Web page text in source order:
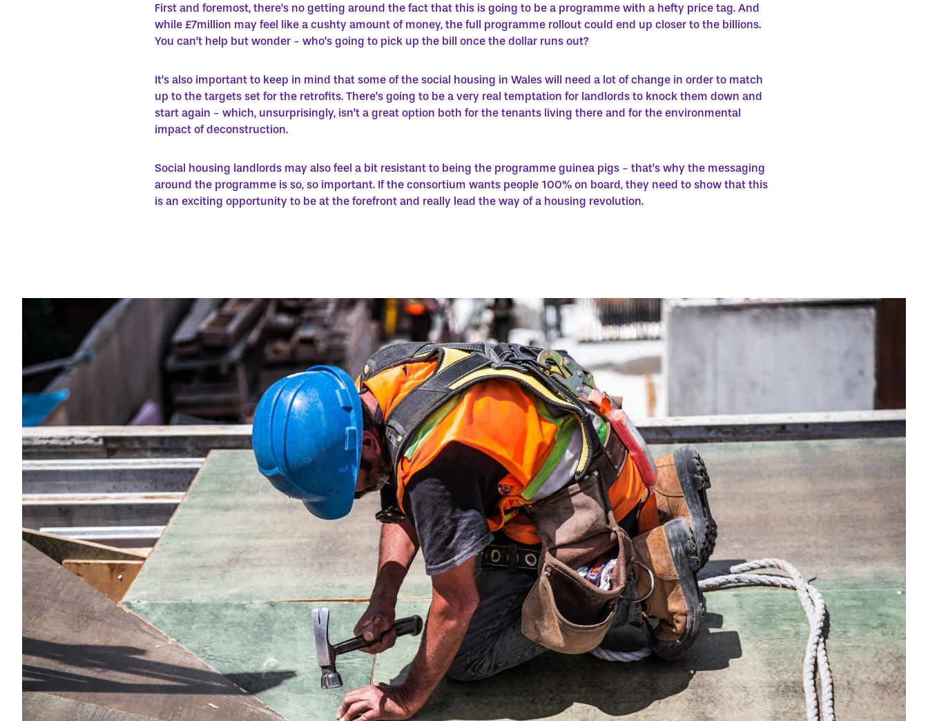
First and foremost, there’s no getting around the fact that this is going to be a programme with a hefty price tag. And
while £7million may feel like a cushty amount of money, the full programme rollout could end up closer to the billions.
You can’t help but wonder - who’s going to pick up the bill once the dollar runs out?
It’s also important to keep in mind that some of the social housing in Wales will need a lot of change in order to match
up to the targets set for the retrofits. There’s going to be a very real temptation for landlords to knock them down and
start again - which, unsurprisingly, isn’t a great option both for the tenants living there and for the environmental
impact of deconstruction.
Social housing landlords may also feel a bit resistant to being the programme guinea pigs - that’s why the messaging
around the programme is so, so important. If the consortium wants people 100% on board, they need to show that this
is an exciting opportunity to be at the forefront and really lead the way of a housing revolution.